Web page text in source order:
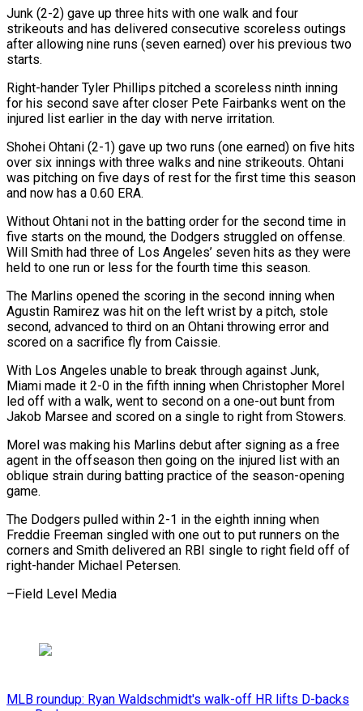
Junk (2-2) gave up three hits with one walk and four
strikeouts and has delivered consecutive scoreless outings
after allowing nine runs (seven earned) over his previous two
starts.
Right-hander ‌Tyler Phillips ​pitched a scoreless ninth inning
for his ⁠second save after closer Pete ⁠Fairbanks went on the
injured list earlier in the day with nerve irritation.
Shohei Ohtani (2-1) gave up two runs (one earned) on five hits
over six innings with three walks and nine strikeouts. Ohtani
was pitching ​on five days of rest for the first time this season
and now has a 0.60 ERA.
Without Ohtani not in the batting order ⁠for the second time in
five starts ⁠on the mound, the Dodgers struggled on offense.
Will ​Smith had three of Los Angeles’ seven hits as they were
held to ​one run or less for the fourth time this season.
The ‌Marlins opened the scoring in the second inning when
Agustin Ramirez was hit on the left wrist by a pitch, stole
second, advanced to third on an Ohtani throwing error and
scored on a sacrifice fly from ⁠Caissie.
With Los Angeles unable to break through against Junk,
Miami made it 2-0 in the fifth inning when Christopher Morel
led off with a walk, ⁠went to second on ‌a one-out bunt from
Jakob Marsee and scored on ⁠a single to right from Stowers.
Morel was making ​his Marlins ‌debut after signing as a free
agent in ​the offseason then ⁠going on the injured list with an
oblique strain during batting practice of the season-opening
game.
The Dodgers pulled within 2-1 in the eighth inning when
Freddie Freeman singled with one out to put runners on the
corners and Smith delivered an RBI single to right field off of
right-hander Michael ​Petersen.
–Field Level Media
MLB roundup: Ryan Waldschmidt's walk-off HR lifts D-backs